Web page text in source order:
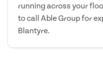
running across your
to call Able Group for
Blantyre.